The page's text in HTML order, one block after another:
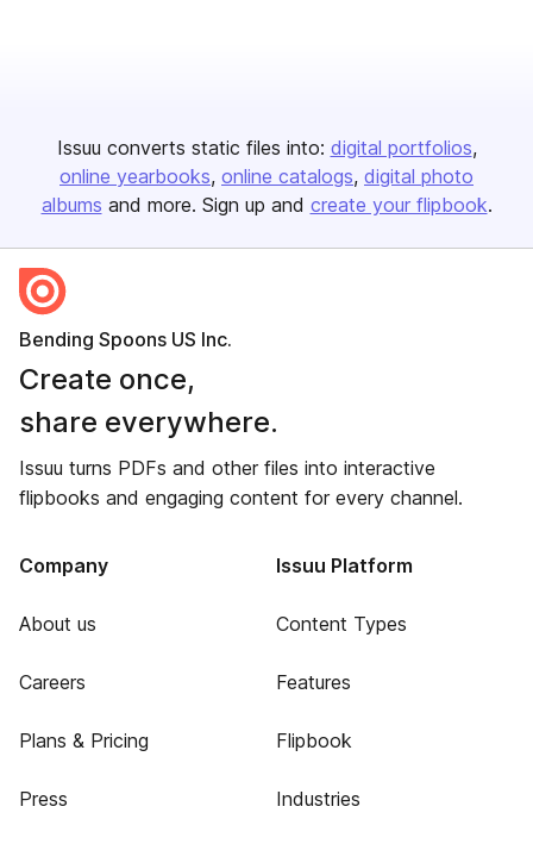
Issuu converts static files into: digital portfolios
online yearbooks online catalogs digital photo
albums and more. Sign up and create your flipbook.
Bending Spoons US Inc.
Create once,
share everywhere.
Issuu turns PDFs and other files into interactive
flipbooks and engaging content for every channel.
Company
About us
Careers
Plans & Pricing
Press
Issuu Platform
Content Types
Features
Flipbook
Industries